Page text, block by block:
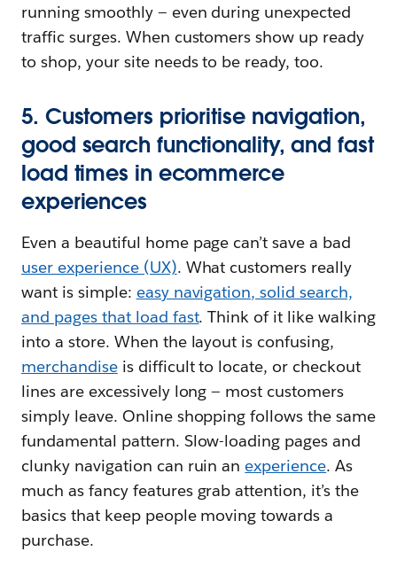
running smoothly — ‌even during unexpected
traffic surges. When customers show up ready
to shop, your site needs to be ready, too.
5. Customers prioritise navigation,
good search functionality, and fast
load times in ecommerce
experiences
Even a beautiful home page can’t save a bad
user experience (UX). What customers really
want is simple: easy navigation, solid search,
and pages that load fast. Think of it like walking
into a store. When the layout is confusing,
merchandiseis difficult to locate, or checkout
lines are excessively long — most customers
simply leave. Online shopping follows the same
fundamental pattern. Slow-loading pages and
clunky navigation can ruin an experience. As
much as fancy features grab attention, it’s the
basics that keep people moving towards a
purchase.